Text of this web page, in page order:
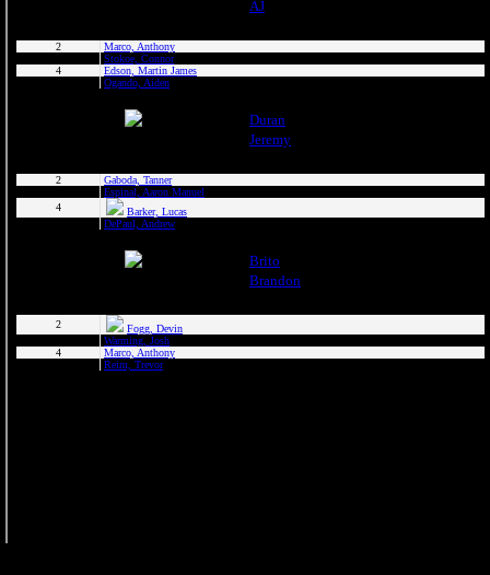
2025 Pascack Valley Catz
2025 Randolph Chiefs
2025 Sussx Rattlers
Contact
MCBL Partners
Opportunities